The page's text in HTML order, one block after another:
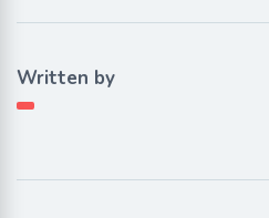
Written by